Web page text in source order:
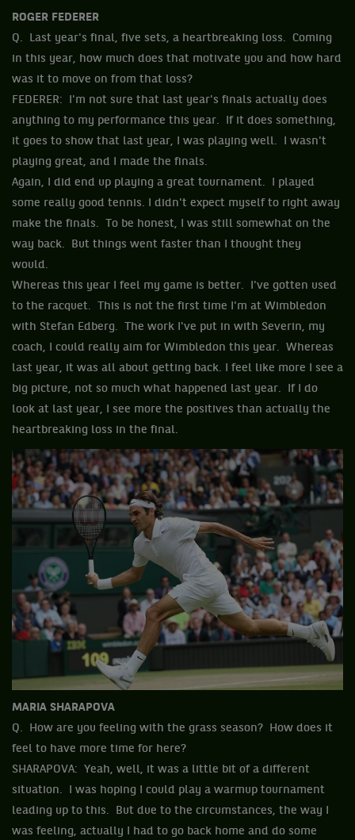
ROGER FEDERER
Q. Last year's final, five sets, a heartbreaking loss. Coming
in this year, how much does that motivate you and how hard
was it to move on from that loss?
FEDERER: I'm not sure that last year's finals actually does
anything to my performance this year. If it does something,
it goes to show that last year, I was playing well. I wasn't
playing great, and I made the finals.
Again, I did end up playing a great tournament. I played
some really good tennis. I didn't expect myself to right away
make the finals. To be honest, I was still somewhat on the
way back. But things went faster than I thought they
would.
Whereas this year I feel my game is better. I've gotten used
to the racquet. This is not the first time I'm at Wimbledon
with Stefan Edberg. The work I've put in with Severin, my
coach, I could really aim for Wimbledon this year. Whereas
last year, it was all about getting back. I feel like more I see a
big picture, not so much what happened last year. If I do
look at last year, I see more the positives than actually the
heartbreaking loss in the final.
MARIA SHARAPOVA
Q. How are you feeling with the grass season? How does it
feel to have more time for here?
SHARAPOVA: Yeah, well, it was a little bit of a different
situation. I was hoping I could play a warmup tournament
leading up to this. But due to the circumstances, the way I
was feeling, actually I had to go back home and do some